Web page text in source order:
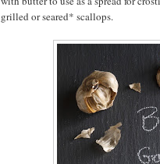
grilled or seared* scallops.